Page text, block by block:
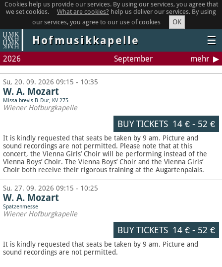
Cookies help us provide our services. By using our services, you agree that
we set cookies.
What are cookies? help us deliver our services. By using
our services, you agree to our use of cookies
OK
Hofmusikkapelle ☰
2026 September mehr
Su, 20. 09. 2026 09:15 - 10:35
W. A. Mozart
Missa brevis B-Dur, KV 275
Wiener Hofburgkapelle
BUY TICKETS 14 €- 52 €
It is kindly requested that seats be taken by 9 am. Picture and
sound recordings are not permitted. Please note that at this
concert, the Vienna Girls’ Choir will be performing instead of the
Vienna Boys’ Choir. The Vienna Boys’ Choir and the Vienna Girls’
Choir both receive their rigorous training at the Augartenpalais.
Su, 27. 09. 2026 09:15 - 10:25
W. A. Mozart
Spatzenmesse
Wiener Hofburgkapelle
BUY TICKETS 14 €- 52 €
It is kindly requested that seats be taken by 9 am. Picture and
sound recordings are not permitted.